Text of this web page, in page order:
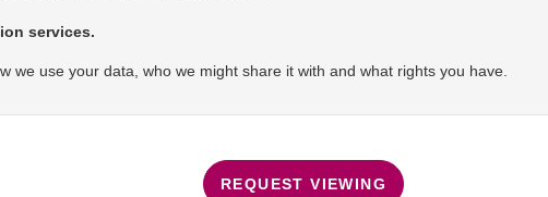
services.
we use your data, who we might share it with and what rights you have.
REQUEST VIEWING